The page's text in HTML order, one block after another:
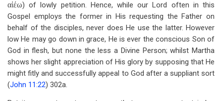
αἰέω) of lowly petition. Hence, while our Lord often in this
Gospel employs the former in His requesting the Father on
behalf of the disciples, never does He use the latter. However
low He may go down in grace, He is ever the conscious Son of
God in flesh, but none the less a Divine Person; whilst Martha
shows her slight appreciation of His glory by supposing that He
might fitly and successfully appeal to God after a suppliant sort
(John 11:22) 302a.